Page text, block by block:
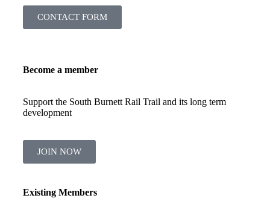
CONTACT FORM
Become a member
Support the South Burnett Rail Trail and its long term
development
JOIN NOW
Existing Members